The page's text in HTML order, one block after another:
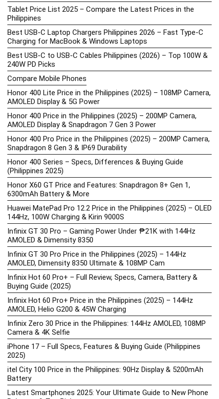
Tablet Price List 2025 – Compare the Latest Prices in the
Philippines
Best USB-C Laptop Chargers Philippines 2026 – Fast Type-C
Charging for MacBook & Windows Laptops
Best USB-C to USB-C Cables Philippines (2026) – Top 100W &
240W PD Picks
Compare Mobile Phones
Honor 400 Lite Price in the Philippines (2025) – 108MP Camera,
AMOLED Display & 5G Power
Honor 400 Price in the Philippines (2025) – 200MP Camera,
AMOLED Display & Snapdragon 7 Gen 3 Power
Honor 400 Pro Price in the Philippines (2025) – 200MP Camera,
Snapdragon 8 Gen 3 & IP69 Durability
Honor 400 Series – Specs, Differences & Buying Guide
(Philippines 2025)
Honor X60 GT Price and Features: Snapdragon 8+ Gen 1,
6300mAh Battery & More
Huawei MatePad Pro 12.2 Price in the Philippines (2025) – OLED
144Hz, 100W Charging & Kirin 9000S
Infinix GT 30 Pro – Gaming Power Under ₱21K with 144Hz
AMOLED & Dimensity 8350
Infinix GT 30 Pro Price in the Philippines (2025) – 144Hz
AMOLED, Dimensity 8350 Ultimate & 108MP Cam
Infinix Hot 60 Pro+ – Full Review, Specs, Camera, Battery &
Buying Guide (2025)
Infinix Hot 60 Pro+ Price in the Philippines (2025) – 144Hz
AMOLED, Helio G200 & 45W Charging
Infinix Zero 30 Price in the Philippines: 144Hz AMOLED, 108MP
Camera & 4K Selfie
iPhone 17 – Full Specs, Features & Buying Guide (Philippines
2025)
itel City 100 Price in the Philippines: 90Hz Display & 5200mAh
Battery
Latest Smartphones 2025: Your Ultimate Guide to New Phone